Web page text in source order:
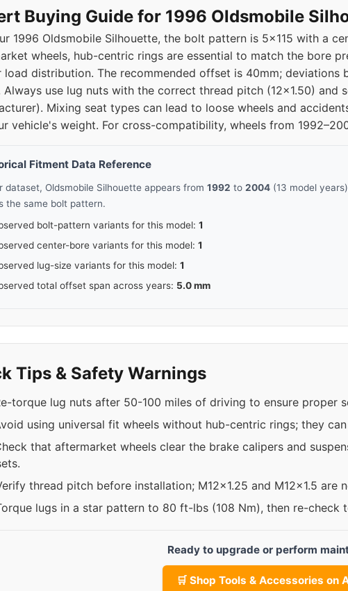
Buying Guide for 1996 Oldsmobile
1996 Oldsmobile Silhouette, the bolt pattern is 5x115 with a
wheels, hub-centric rings are essential to match the bore
load distribution. The recommended offset is 40mm; deviations
Always use lug nuts with the correct thread pitch (12x1.50) and
Mixing seat types can lead to loose wheels and
vehicle's weight. For cross-compatibility, wheels from
Fitment Data Reference
dataset, Oldsmobile Silhouette appears from 1992 to 2004 (13 model
the same bolt pattern.
bolt-pattern variants for this model: 1
center-bore variants for this model: 1
lug-size variants for this model: 1
total offset span across years: 5.0 mm
Tips & Safety Warnings
torque lug nuts after 50-100 miles of driving to ensure proper
using universal fit wheels without hub-centric rings; they
that aftermarket wheels clear the brake calipers and
thread pitch before installation; M12x1.25 and M12x1.5 are
lugs in a star pattern to 80 ft-lbs (108 Nm), then re-check
Ready to upgrade or perform
🛒 Shop Tools & Accessories on